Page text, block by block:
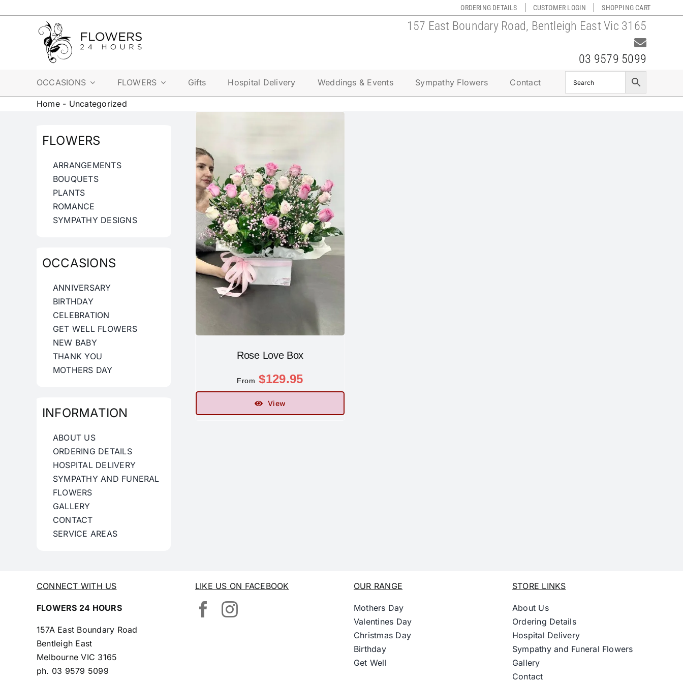
ORDERING DETAILS CUSTOMER LOGIN SHOPPING CART
157 East Boundary Road, Bentleigh East Vic 3165
03 9579 5099
OCCASIONS FLOWERS Gifts Hospital Delivery Weddings & Events Sympathy Flowers Contact
Home- Uncategorized
FLOWERS
ARRANGEMENTS
BOUQUETS
PLANTS
ROMANCE
SYMPATHY DESIGNS
OCCASIONS
ANNIVERSARY
BIRTHDAY
CELEBRATION
GET WELL FLOWERS
NEW BABY
THANK YOU
MOTHERS DAY
INFORMATION
ABOUT US
ORDERING DETAILS
HOSPITAL DELIVERY
SYMPATHY AND FUNERAL
FLOWERS
GALLERY
CONTACT
SERVICE AREAS
Rose Love Box
From $129.95
View
CONNECT WITH US
FLOWERS 24 HOURS
157A East Boundary Road
Bentleigh East
Melbourne VIC 3165
ph. 03 9579 5099
LIKE US ON FACEBOOK OUR RANGE
Mothers Day
Valentines Day
Christmas Day
Birthday
Get Well
STORE LINKS
About Us
Ordering Details
Hospital Delivery
Sympathy and Funeral Flowers
Gallery
Contact